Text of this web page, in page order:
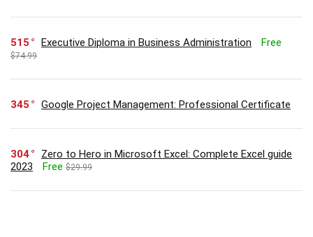
515 Executive Diploma in Business Administration Free
$74.99
345 Google Project Management: Professional Certificate
304
Zero to Hero in Microsoft Excel: Complete Excel guide
2023
Free $29.99